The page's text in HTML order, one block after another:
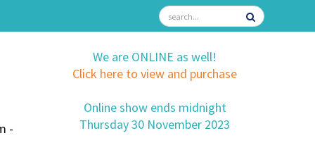
-
We are ONLINE as well!
Click here to view and purchase
Online show ends midnight
Thursday 30 November 2023